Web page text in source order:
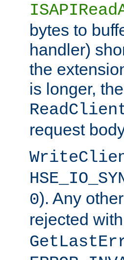
bytes to
handler)
the
is longer,
request
0). Any other
rejected